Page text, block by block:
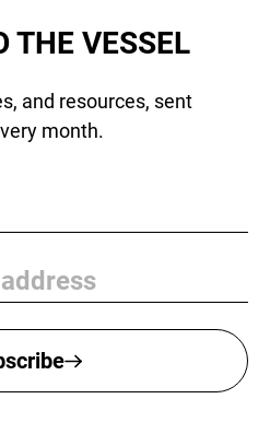
THE VESSEL
and resources, sent
month.